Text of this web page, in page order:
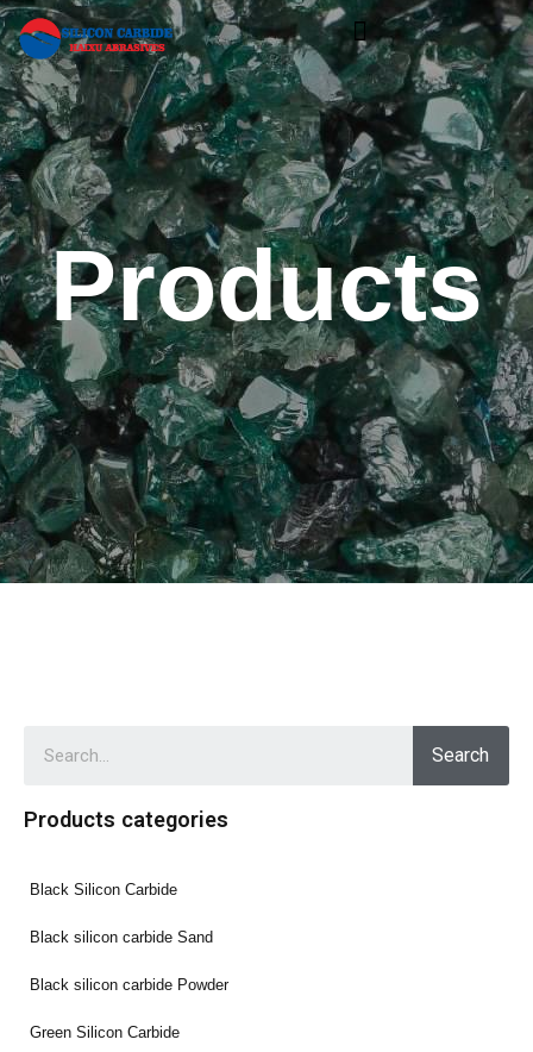
Products
Search
Products categories
Black Silicon Carbide
Black silicon carbide Sand
Black silicon carbide Powder
Green Silicon Carbide